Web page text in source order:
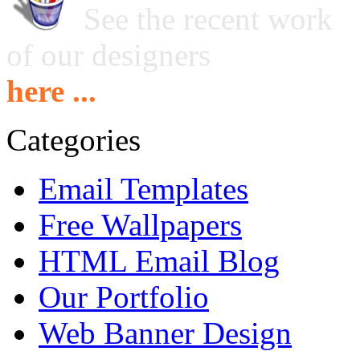
See the recent work
of our designers
here ...
Categories
Email Templates
Free Wallpapers
HTML Email Blog
Our Portfolio
Web Banner Design